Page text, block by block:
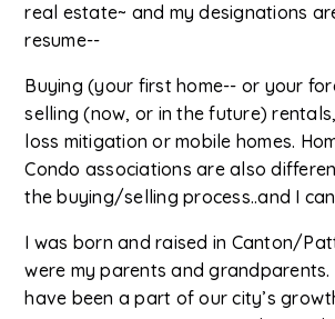
real estate~ and my designations
resume--
Buying (your first home-- or your
selling (now, or in the future)
loss mitigation or mobile homes.
Condo associations are also
the buying/selling process..and I
I was born and raised in Canton/
were my parents and
have been a part of our city’s